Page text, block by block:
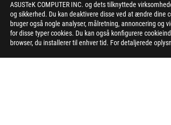
ASUSTeK COMPUTER INC. og dets tilknyttede
og sikkerhed. Du kan deaktivere disse ved at ændre dine
bruger også nogle analyser, målretning, annoncering og
for disse typer cookies. Du kan også konfigurere
browser, du installerer til enhver tid. For detaljerede
Disclaimer
The product (electrical , electronic
The use of trademark symbol (TM, ®)
Trademark in U.S. and/or other country/region.
The terms HDMI, HDMI High-Definition